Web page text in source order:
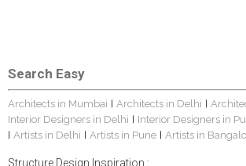
Search Easy
Architects in Mumbai Architects in Delhi
Interior Designers in Delhi
Interior Designers in
Artists in Delhi Artists in Pune Artists in
Structure Design Inspiration :